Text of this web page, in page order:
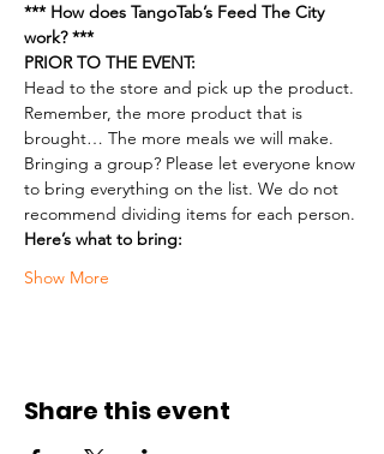
*** How does TangoTab’s Feed The City
work? ***
PRIOR TO THE EVENT:
Head to the store and pick up the product.
Remember, the more product that is
brought… The more meals we will make.
Bringing a group? Please let everyone know
to bring everything on the list. We do not
recommend dividing items for each person.
Here’s what to bring:
Show More
Share this event